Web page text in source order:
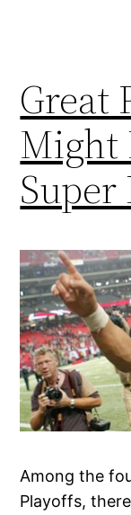
Great
Might
Super
Among the
Playoffs,